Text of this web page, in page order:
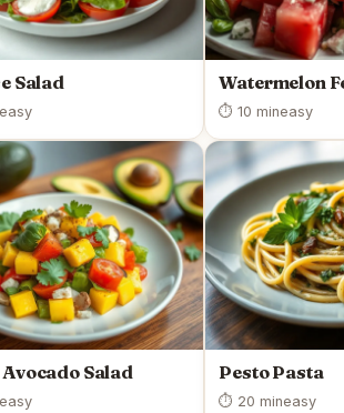
Salad
easy
Watermelon
⏱ 10 mineasy
Salad
easy
Pesto Pasta
⏱ 20 mineasy